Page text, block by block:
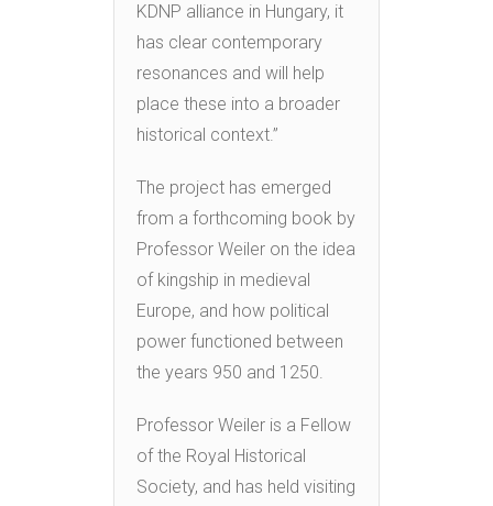
KDNP alliance in Hungary, it
has clear contemporary
resonances and will help
place these into a broader
historical context.”
The project has emerged
from a forthcoming book by
Professor Weiler on the idea
of kingship in medieval
Europe, and how political
power functioned between
the years 950 and 1250.
Professor Weiler is a Fellow
of the Royal Historical
Society, and has held visiting